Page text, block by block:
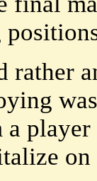
rather